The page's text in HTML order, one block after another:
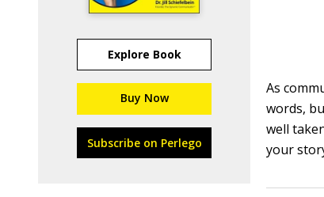
Explore Book
Buy Now
Subscribe on Perlego
As
words,
well
your